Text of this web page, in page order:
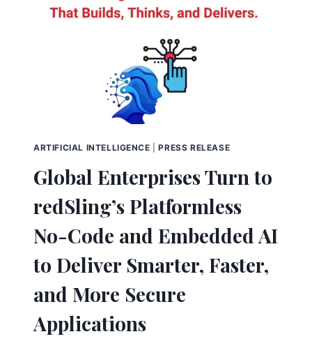
ARTIFICIAL INTELLIGENCE |PRESS RELEASE
Global Enterprises Turn to
redSling’s Platformless
No-Code and Embedded AI
to Deliver Smarter, Faster,
and More Secure
Applications